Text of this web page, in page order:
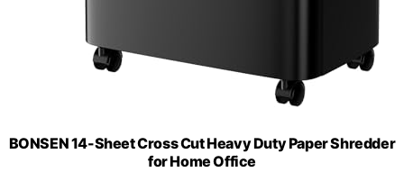
BONSEN 14-Sheet Cross Cut Heavy Duty Paper Shredder
for Home Office